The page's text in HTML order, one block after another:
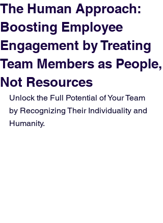
The Human Approach:
Boosting Employee
Engagement by Treating
Team Members as People,
Not Resources
Unlock the Full Potential of Your Team
by Recognizing Their Individuality and
Humanity.